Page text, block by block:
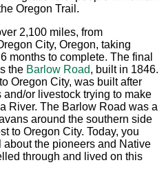
Oregon Trail.
2,100 miles, from
City, Oregon, taking
months to complete. The final
the Barlow Road, built in 1846.
Oregon City, was built after
or livestock trying to make
River. The Barlow Road was a
around the southern side
to Oregon City. Today, you
the pioneers and Native
through and lived on this